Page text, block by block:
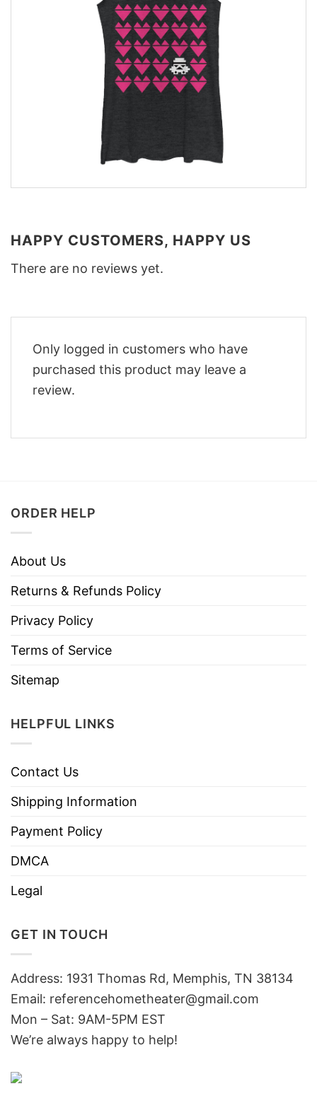
HAPPY CUSTOMERS, HAPPY US
There are no reviews yet.
Only logged in customers who have
purchased this product may leave a
review.
ORDER HELP
About Us
Returns & Refunds Policy
Privacy Policy
Terms of Service
Sitemap
HELPFUL LINKS
Contact Us
Shipping Information
Payment Policy
DMCA
Legal
GET IN TOUCH
Address: 1931 Thomas Rd, Memphis, TN 38134
Email: referencehometheater@gmail.com
Mon – Sat: 9AM-5PM EST
We’re always happy to help!